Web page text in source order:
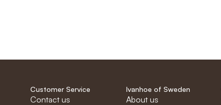
Customer Service
Contact us
Ivanhoe of Sweden
About us